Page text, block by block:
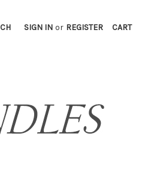
SIGN IN or REGISTER CART